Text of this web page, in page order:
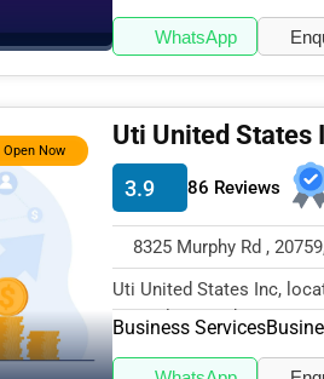
WhatsApp
Open Now Uti United States
3.9 86 Reviews
8325 Murphy Rd ,
Uti United States Inc,
specializes in the
Business Services